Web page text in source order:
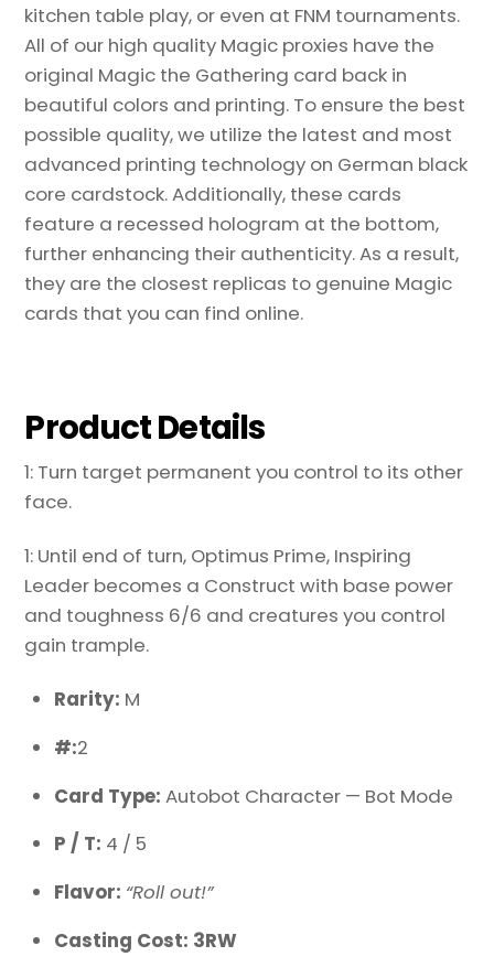
kitchen table play, or even at FNM tournaments.
All of our high quality Magic proxies have the
original Magic the Gathering card back in
beautiful colors and printing. To ensure the best
possible quality, we utilize the latest and most
advanced printing technology on German black
core cardstock. Additionally, these cards
feature a recessed hologram at the bottom,
further enhancing their authenticity. As a result,
they are the closest replicas to genuine Magic
cards that you can find online.
Product Details
1: Turn target permanent you control to its other
face.
1: Until end of turn, Optimus Prime, Inspiring
Leader becomes a Construct with base power
and toughness 6/6 and creatures you control
gain trample.
Rarity: M
#:2
Card Type:Autobot Character — Bot Mode
P / T: 4 / 5
Flavor: “Roll out!”
Casting Cost: 3RW